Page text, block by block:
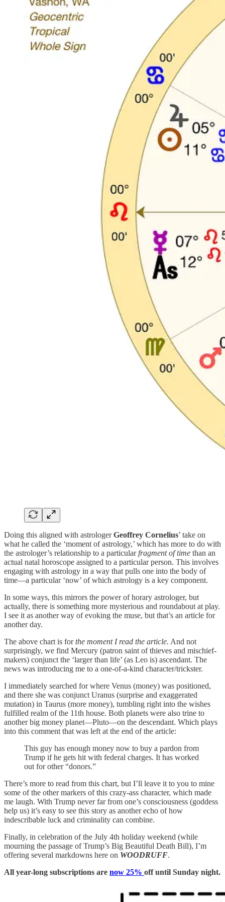
Doing this aligned with astrologerGeoffrey Cornelius’ take on
what he called the ‘moment of astrology,’ which has more to do with
the astrologer’s relationship to a particularfragment of time than an
actual natal horoscope assigned to a particular person. This involves
engaging with astrology in a way that pulls one into the body of
time—a particular ‘now’ of which astrology is a key component.
In some ways, this mirrors the power of horary astrologer, but
actually, there is something more mysterious and roundabout at play.
I see it as another way of evoking the muse, but that’s an article for
another day.
The above chart is forthe moment I read the article. And not
surprisingly, we find Mercury (patron saint of thieves and mischief-
makers) conjunct the ‘larger than life’ (as Leo is) ascendant. The
news was introducing me to a one-of-a-kind character/trickster.
I immediately searched for where Venus (money) was positioned,
and there she was conjunct Uranus (surprise and exaggerated
mutation) in Taurus (more money), tumbling right into the wishes
fulfilled realm of the 11th house. Both planets were also trine to
another big money planet—Pluto—on the descendant. Which plays
into this comment that was left at the end of the article:
This guy has enough money now to buy a pardon from
Trump if he gets hit with federal charges. It has worked
out for other “donors.”
There’s more to read from this chart, but I’ll leave it to you to mine
some of the other markers of this crazy-ass character, which made
me laugh. With Trump never far from one’s consciousness (goddess
help us) it’s easy to see this story as another echo of how
indescribable luck and criminality can combine.
Finally, in celebration of the July 4th holiday weekend (while
mourning the passage of Trump’s Big Beautiful Death Bill), I’m
offering several markdowns here on WOODRUFF.
All year-long subscriptions are now 25% off until Sunday night.